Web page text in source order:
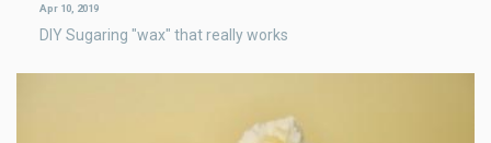
Apr 10, 2019
DIY Sugaring "wax" that really works